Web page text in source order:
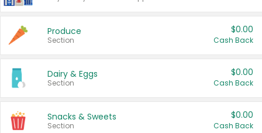
Produce
Section
$0.00
Cash Back
Dairy & Eggs
Section
$0.00
Cash Back
Snacks & Sweets
Section
$0.00
Cash Back